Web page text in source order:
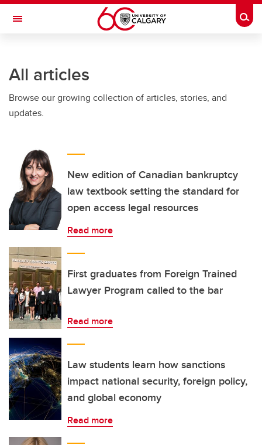
Skip to main content
Toggle Navigation
All articles
Browse our growing collection of articles, stories, and
updates.
New edition of Canadian bankruptcy
law textbook setting the standard for
open access legal resources
Read more
First graduates from Foreign Trained
Lawyer Program called to the bar
Read more
Law students learn how sanctions
impact national security, foreign policy,
and global economy
Read more